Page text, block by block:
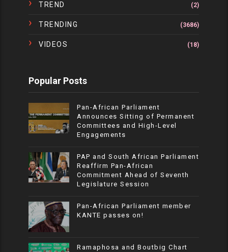
TREND (2)
TRENDING (3686)
VIDEOS (18)
Popular Posts
Pan-African Parliament
Announces Sitting of Permanent
Committees and High-Level
Engagements
PAP and South African Parliament
Reaffirm Pan-African
Commitment Ahead of Seventh
Legislature Session
Pan-African Parliament member
KANTE passes on!
Ramaphosa and Boutbig Chart